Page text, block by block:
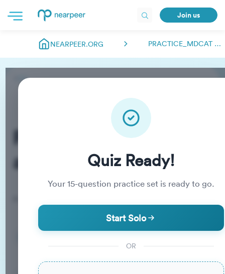
Join us
NEARPEER.ORG PRACTICE_MDCAT ABDULMANAN00018
Practice_MDCAT
abdulmanan00018
15
15m
Quiz Ready!
Your15-question practice set is ready to go.
Start Solo
OR